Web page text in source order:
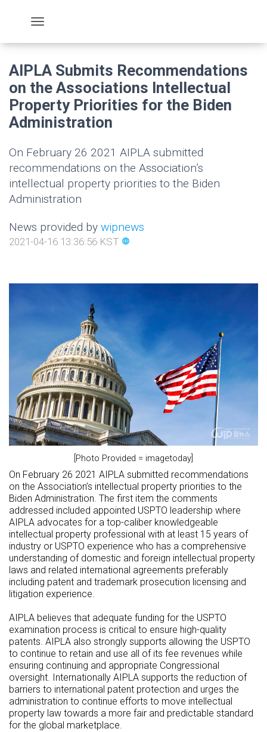
AIPLA Submits Recommendations
on the Associations Intellectual
Property Priorities for the Biden
Administration
On February 26 2021 AIPLA submitted
recommendations on the Association’s
intellectual property priorities to the Biden
Administration
News provided by wipnews
2021-04-16 13:36:56 KST language
[Photo Provided = imagetoday]
On February 26 2021 AIPLA submitted recommendations
on the Association’s intellectual property priorities to the
Biden Administration. The first item the comments
addressed included appointed USPTO leadership where
AIPLA advocates for a top-caliber knowledgeable
intellectual property professional with at least 15 years of
industry or USPTO experience who has a comprehensive
understanding of domestic and foreign intellectual property
laws and related international agreements preferably
including patent and trademark prosecution licensing and
litigation experience.
AIPLA believes that adequate funding for the USPTO
examination process is critical to ensure high-quality
patents. AIPLA also strongly supports allowing the USPTO
to continue to retain and use all of its fee revenues while
ensuring continuing and appropriate Congressional
oversight. Internationally AIPLA supports the reduction of
barriers to international patent protection and urges the
administration to continue efforts to move intellectual
property law towards a more fair and predictable standard
for the global marketplace.